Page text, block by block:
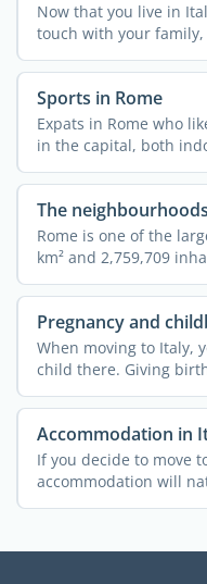
Now that you live in
touch with your
you. ...
Sports in Rome
Expats in Rome who
in the capital, both
The
Rome is one of the
km² and 2,759,709
Pregnancy and
When moving to Italy,
child there. Giving
Accommodation in
If you decide to move
accommodation will
relocate ...